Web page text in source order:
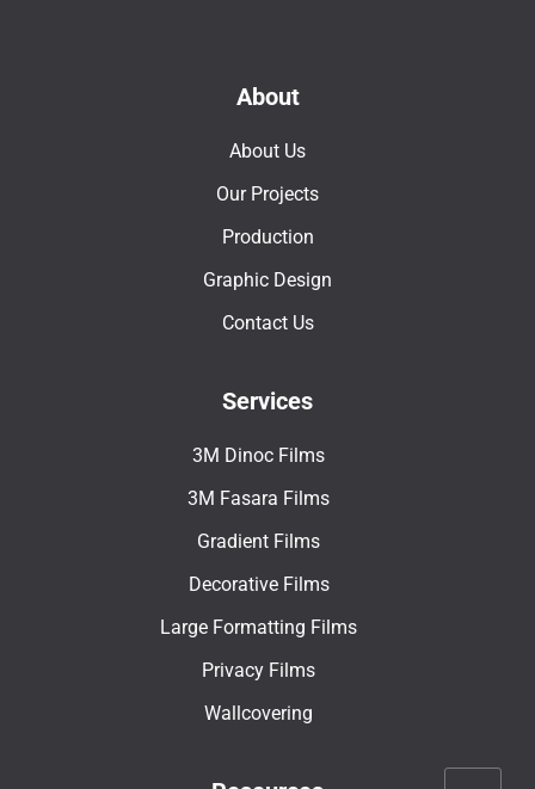
About
About Us
Our Projects
Production
Graphic Design
Contact Us
Services
3M Dinoc Films
3M Fasara Films
Gradient Films
Decorative Films
Large Formatting Films
Privacy Films
Wallcovering